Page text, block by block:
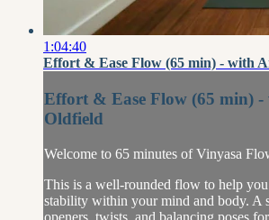
1:04:40
Effort & Ease Flow (65 min) - with
Effort & Ease Flow (65 min)
Oldfield
Welcome to 65 minutes of Vinyasa
This is a well-rounded flow to help
stability within your mind and body. A
openers, twists, and balancing poses